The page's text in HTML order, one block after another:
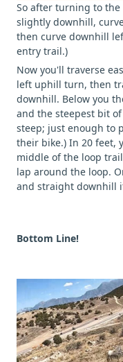
So after turning to
slightly downhill,
then curve downhill
entry trail.)
Now you'll traverse
left uphill turn, then
downhill. Below you
and the steepest bit
steep; just enough to
their bike.) In 20 feet,
middle of the loop
lap around the loop.
and straight downhill
Bottom Line!